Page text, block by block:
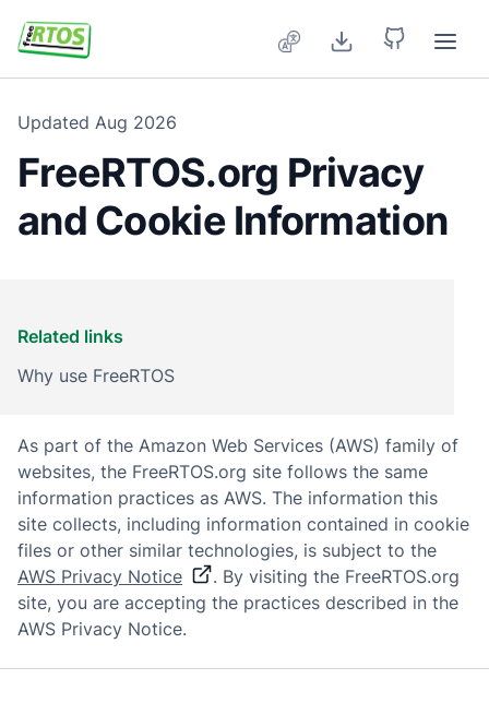
Updated Aug 2026
FreeRTOS.org Privacy
and Cookie Information
Related links
Why use FreeRTOS
As part of the Amazon Web Services (AWS) family of
websites, the FreeRTOS.org site follows the same
information practices as AWS. The information this
site collects, including information contained in cookie
files or other similar technologies, is subject to the
AWS Privacy Notice
. By visiting the FreeRTOS.org
site, you are accepting the practices described in the
AWS Privacy Notice.